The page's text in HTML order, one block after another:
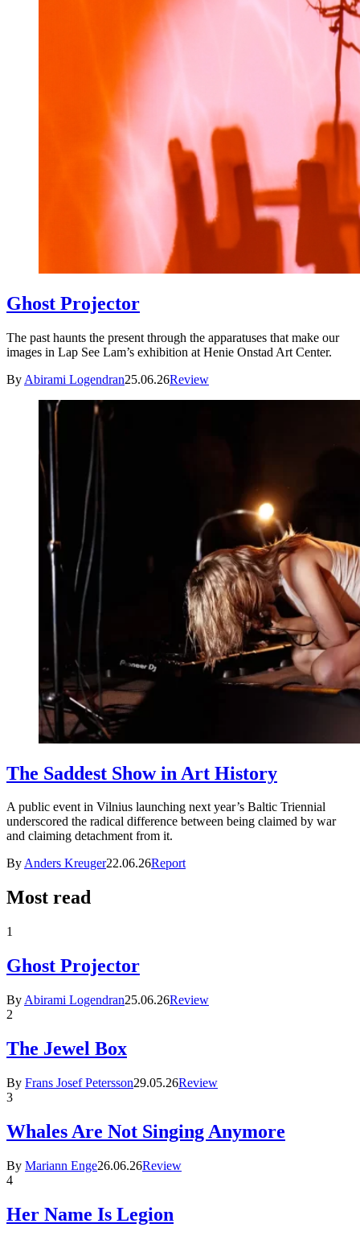
Ghost Projector
The past haunts the present through the apparatuses that make our
images in Lap See Lam’s exhibition at Henie Onstad Art Center.
By Abirami Logendran25.06.26Review
The Saddest Show in Art History
A public event in Vilnius launching next year’s Baltic Triennial
underscored the radical difference between being claimed by war
and claiming detachment from it.
ByAnders Kreuger22.06.26Report
Most read
1
Ghost Projector
By Abirami Logendran25.06.26Review
2
The Jewel Box
By Frans Josef Petersson29.05.26Review
3
Whales Are Not Singing Anymore
By Mariann Enge26.06.26Review
4
Her Name Is Legion